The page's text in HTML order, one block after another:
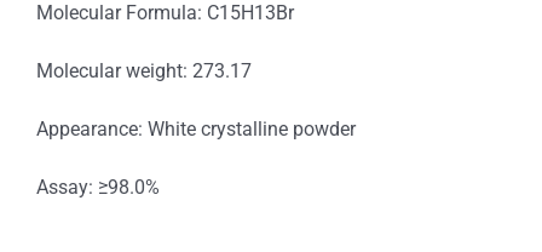
Molecular Formula: C15H13Br
Molecular weight: 273.17
Appearance: White crystalline powder
Assay: ≥98.0%